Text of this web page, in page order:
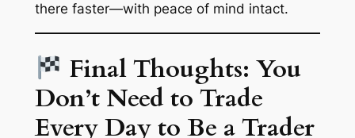
there faster—with peace of mind intact.
Final Thoughts: You
Don’t Need to Trade
Every Day to Be a Trader